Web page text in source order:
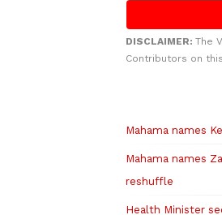
DISCLAIMER: The
Contributors on
Mahama names
Mahama names
reshuffle
Health Minister